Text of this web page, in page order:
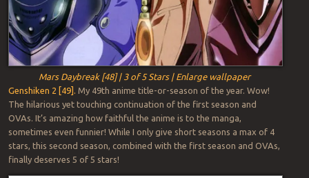
Mars Daybreak [48] | 3 of 5 Stars | Enlarge wallpaper
Genshiken 2 [49]. My 49th anime title-or-season of the year. Wow!
The hilarious yet touching continuation of the first season and
OVAs. It’s amazing how faithful the anime is to the manga,
sometimes even funnier! While I only give short seasons a max of 4
stars, this second season, combined with the first season and OVAs,
finally deserves 5 of 5 stars!